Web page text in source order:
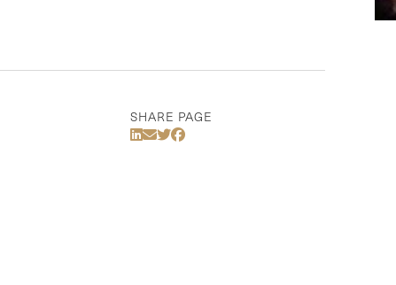
SHARE PAGE
Share Via LinkedIn
Share Via Email
Share Via Twitter
Share Via Facebook